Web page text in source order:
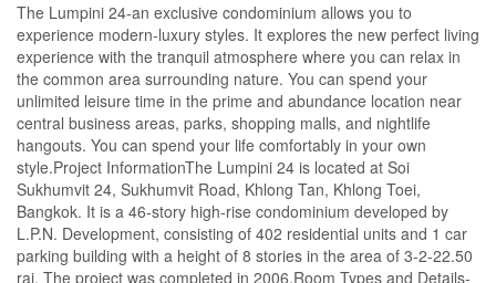
The Lumpini 24-an exclusive condominium allows you to
experience modern-luxury styles. It explores the new perfect living
experience with the tranquil atmosphere where you can relax in
the common area surrounding nature. You can spend your
unlimited leisure time in the prime and abundance location near
central business areas, parks, shopping malls, and nightlife
hangouts. You can spend your life comfortably in your own
style.Project InformationThe Lumpini 24 is located at Soi
Sukhumvit 24, Sukhumvit Road, Khlong Tan, Khlong Toei,
Bangkok. It is a 46-story high-rise condominium developed by
L.P.N. Development, consisting of 402 residential units and 1 car
parking building with a height of 8 stories in the area of 3-2-22.50
rai. The project was completed in 2006.Room Types and Details-